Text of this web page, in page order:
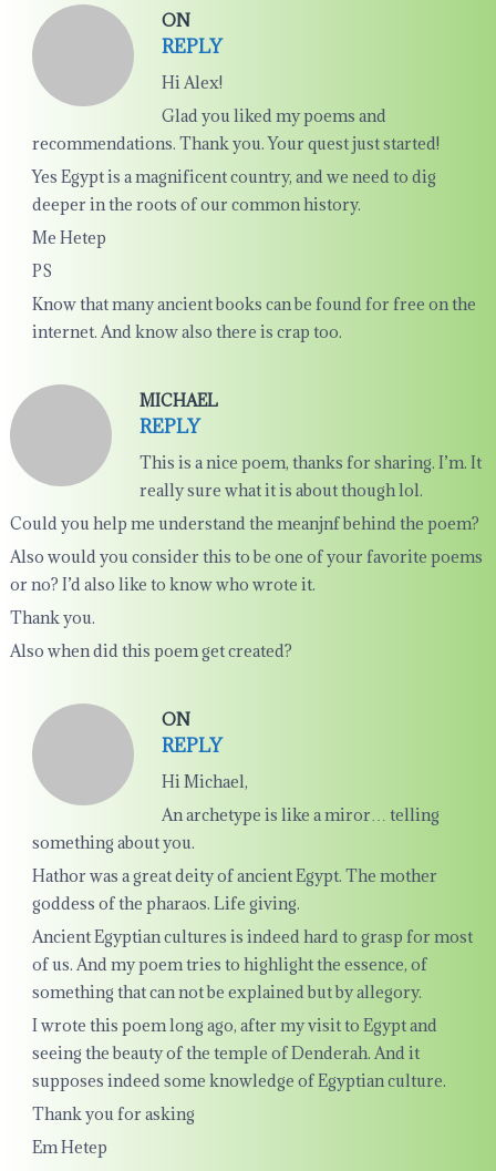
ON
REPLY
Hi Alex!
Glad you liked my poems and
recommendations. Thank you. Your quest just started!
Yes Egypt is a magnificent country, and we need to dig
deeper in the roots of our common history.
Me Hetep
PS
Know that many ancient books can be found for free on the
internet. And know also there is crap too.
MICHAEL
REPLY
This is a nice poem, thanks for sharing. I’m. It
really sure what it is about though lol.
Could you help me understand the meanjnf behind the poem?
Also would you consider this to be one of your favorite poems
or no? I’d also like to know who wrote it.
Thank you.
Also when did this poem get created?
ON
REPLY
Hi Michael,
An archetype is like a miror… telling
something about you.
Hathor was a great deity of ancient Egypt. The mother
goddess of the pharaos. Life giving.
Ancient Egyptian cultures is indeed hard to grasp for most
of us. And my poem tries to highlight the essence, of
something that can not be explained but by allegory.
I wrote this poem long ago, after my visit to Egypt and
seeing the beauty of the temple of Denderah. And it
supposes indeed some knowledge of Egyptian culture.
Thank you for asking
Em Hetep